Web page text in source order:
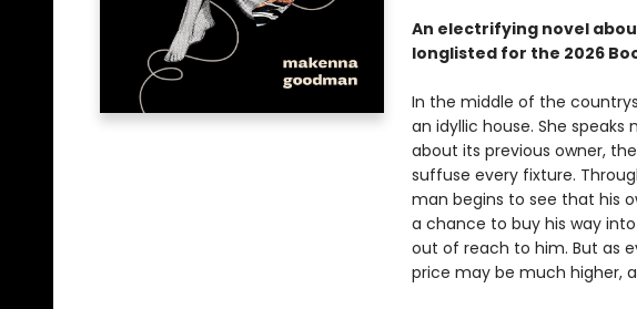
An electrifying novel
longlisted for the 2026
In the middle of the
an idyllic house. She
about its previous owner,
suffuse every fixture.
man begins to see that his
a chance to buy his way
out of reach to him. But as
price may be much higher,